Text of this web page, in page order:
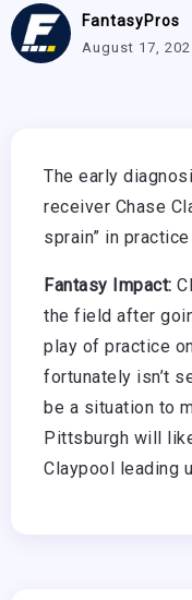
FantasyPros
August 17,
The early
receiver Chase
sprain” in
Fantasy Impact:
the field after
play of practice
fortunately isn’t
be a situation to
Pittsburgh will
Claypool leading